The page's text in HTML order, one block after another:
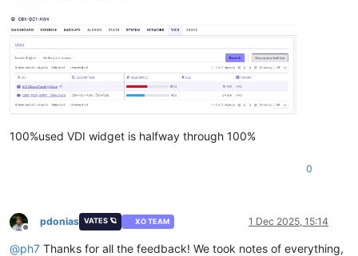
100%used VDI widget is halfway through 100%
0
Offline
pdonias VATES 🪐 XO TEAM 1 Dec 2025, 15:14
@ph7 Thanks for all the feedback! We took notes of everything,